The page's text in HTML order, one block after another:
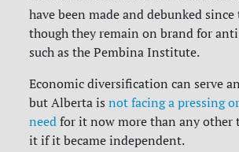
have been made and debunked since
though they remain on brand for
such as the Pembina Institute.
Economic diversification can serve
but Alberta isnot facing a pressing
need for it now more than any other
it if it became independent.